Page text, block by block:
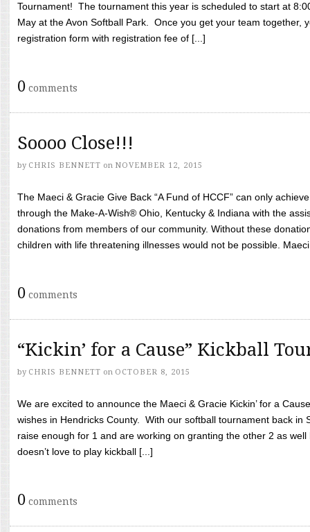
Tournament! The tournament this year is scheduled to start at
May at the Avon Softball Park. Once you get your team together,
registration form with registration fee of [...]
0 comments
Soooo Close!!!
by CHRIS BENNETT on NOVEMBER 12, 2015
The Maeci & Gracie Give Back “A Fund of HCCF” can only
through the Make-A-Wish® Ohio, Kentucky & Indiana with the
donations from members of our community. Without these
children with life threatening illnesses would not be possible.
0 comments
“Kickin’ for a Cause” Kickball
by CHRIS BENNETT on OCTOBER 8, 2015
We are excited to announce the Maeci & Gracie Kickin’ for a
wishes in Hendricks County. With our softball tournament back in
raise enough for 1 and are working on granting the other 2 as
doesn’t love to play kickball [...]
0 comments